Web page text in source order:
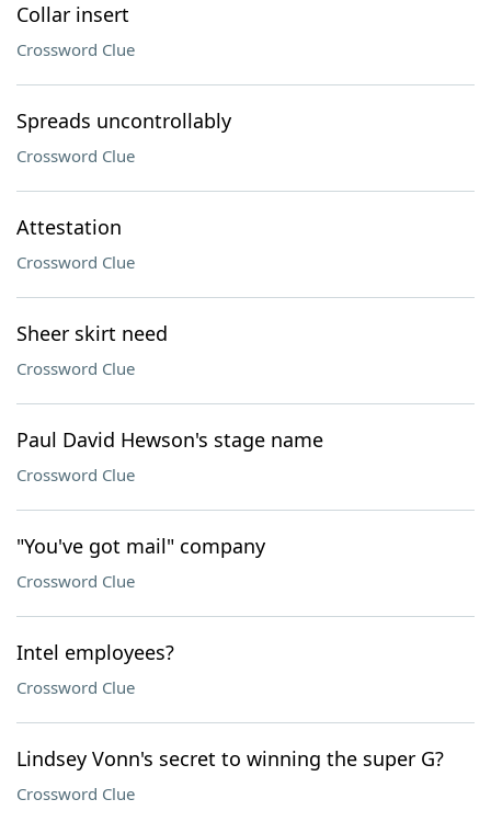
Collar insert
Crossword Clue
Spreads uncontrollably
Crossword Clue
Attestation
Crossword Clue
Sheer skirt need
Crossword Clue
Paul David Hewson's stage name
Crossword Clue
"You've got mail" company
Crossword Clue
Intel employees?
Crossword Clue
Lindsey Vonn's secret to winning the super G?
Crossword Clue